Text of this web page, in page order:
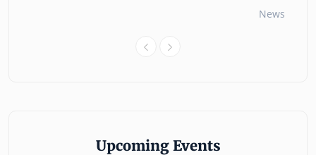
News
Upcoming Events